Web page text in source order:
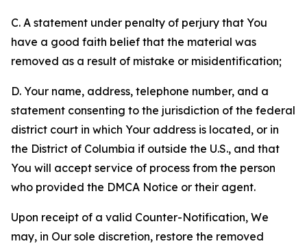
C. A statement under penalty of perjury that You
have a good faith belief that the material was
removed as a result of mistake or misidentification;
D. Your name, address, telephone number, and a
statement consenting to the jurisdiction of the federal
district court in which Your address is located, or in
the District of Columbia if outside the U.S., and that
You will accept service of process from the person
who provided the DMCA Notice or their agent.
Upon receipt of a valid Counter-Notification, We
may, in Our sole discretion, restore the removed